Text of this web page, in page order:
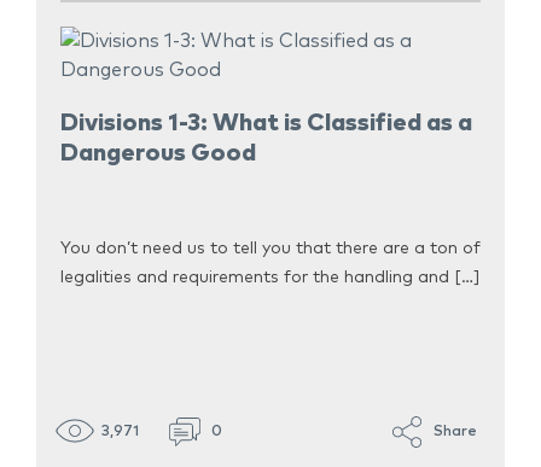
Divisions 1-3: What is Classified as a
Dangerous Good
You don’t need us to tell you that there are a ton of
legalities and requirements for the handling and […]
3,971 0 Share